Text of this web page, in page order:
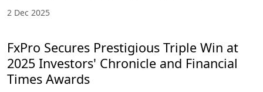
2 Dec 2025
FxPro Secures Prestigious Triple Win at
2025 Investors' Chronicle and Financial
Times Awards